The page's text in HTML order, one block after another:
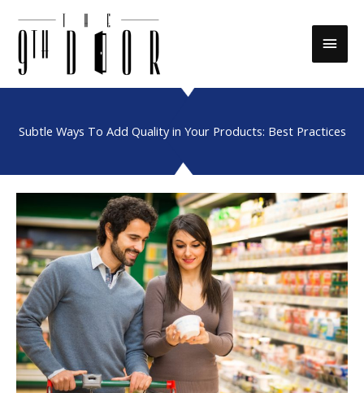
Main
Subtle Ways To Add Quality in Your Products: Best Practices